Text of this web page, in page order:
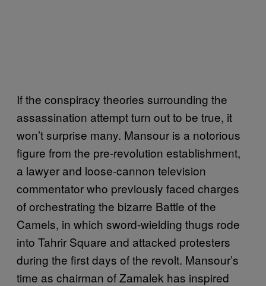
If the conspiracy theories surrounding the
assassination attempt turn out to be true, it
won’t surprise many. Mansour is a notorious
figure from the pre-revolution establishment,
a lawyer and loose-cannon television
commentator who previously faced charges
of orchestrating the bizarre Battle of the
Camels, in which sword-wielding thugs rode
into Tahrir Square and attacked protesters
during the first days of the revolt. Mansour’s
time as chairman of Zamalek has inspired